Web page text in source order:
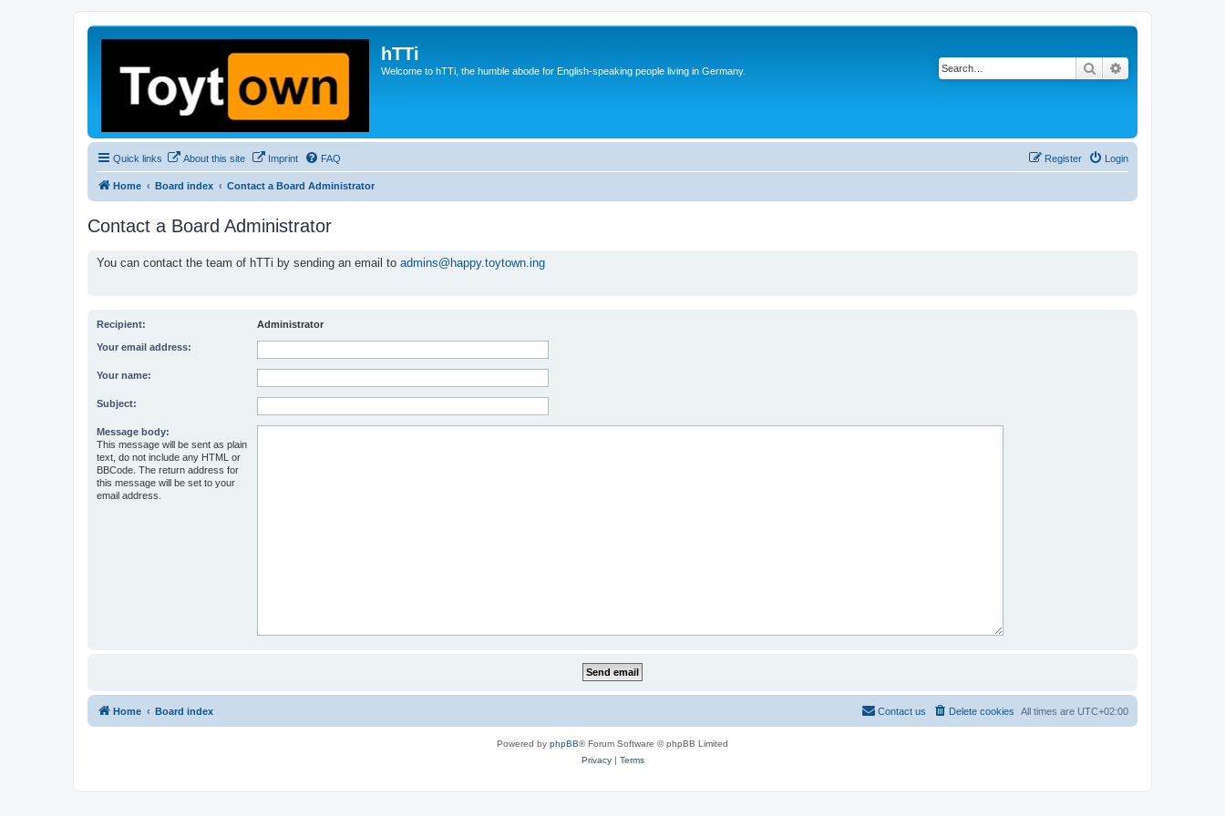
hTTi
Welcome to hTTi, the humble abode for English-speaking people living in Germany. Search
Quick links About this site Imprint FAQ Login
Register
Home Board index Contact a Board Administrator
Contact a Board Administrator
You can contact the team of hTTi by sending an email to admins@happy.toytown.ing
Recipient: Administrator
Your email address:
Your name:
Subject:
Message body:
This message will be sent as plain
text, do not include any HTML or
BBCode. The return address for
this message will be set to your
email address.
Home Board index All times are UTC+02:00
Delete cookies
Contact us
Powered by phpBB® Forum Software © phpBB Limited
Privacy| Terms